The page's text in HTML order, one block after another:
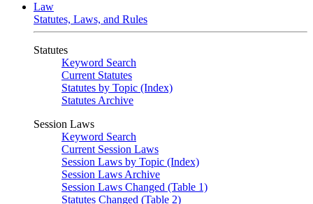
Law
Statutes, Laws, and Rules
Statutes
Keyword Search
Current Statutes
Statutes by Topic (Index)
Statutes Archive
Session Laws
Keyword Search
Current Session Laws
Session Laws by Topic (Index)
Session Laws Archive
Session Laws Changed (Table 1)
Statutes Changed (Table 2)